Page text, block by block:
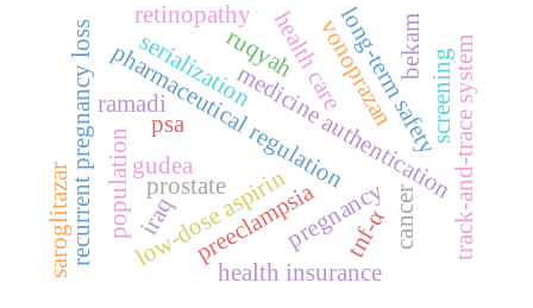
gudea
iraq
medicine authentication
pharmaceutical regulation
serialization track-and-trace system
low-dose aspirin
long-term safety
pregnancy
preeclampsia
recurrent pregnancy loss health care
health insurance
cancer
prostate
population
psa screening
retinopathy
saroglitazar tnf-α
vonoprazanbekam
ruqyah
ramadi